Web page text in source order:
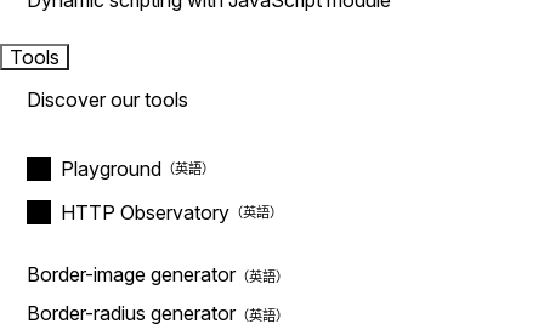
Tools
Discover our tools
Playground
HTTP Observatory
Border-image generator
Border-radius generator